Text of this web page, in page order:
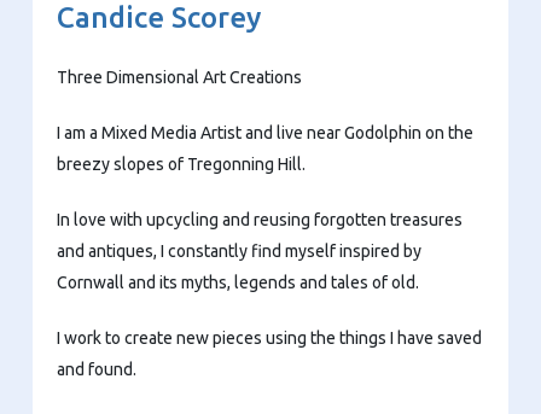
Candice Scorey
Three Dimensional Art Creations
I am a Mixed Media Artist and live near Godolphin on the
breezy slopes of Tregonning Hill.
In love with upcycling and reusing forgotten treasures
and antiques, I constantly find myself inspired by
Cornwall and its myths, legends and tales of old.
I work to create new pieces using the things I have saved
and found.